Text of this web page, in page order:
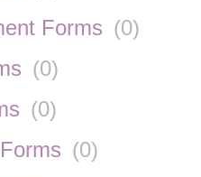
Forms (0)
(0)
(0)
(0)